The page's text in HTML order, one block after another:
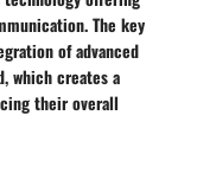
The key
of advanced
which creates a
their overall